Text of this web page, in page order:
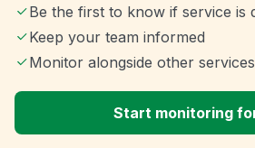
Be the first to know if service is
Keep your team informed
Monitor alongside other
Start monitoring